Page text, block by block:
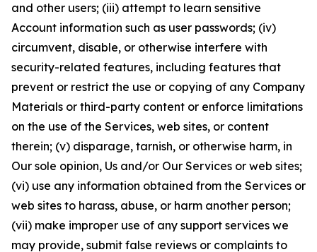
and other users; (iii) attempt to learn sensitive
Account information such as user passwords; (iv)
circumvent, disable, or otherwise interfere with
security-related features, including features that
prevent or restrict the use or copying of any Company
Materials or third-party content or enforce limitations
on the use of the Services, web sites, or content
therein; (v) disparage, tarnish, or otherwise harm, in
Our sole opinion, Us and/or Our Services or web sites;
(vi) use any information obtained from the Services or
web sites to harass, abuse, or harm another person;
(vii) make improper use of any support services we
may provide, submit false reviews or complaints to